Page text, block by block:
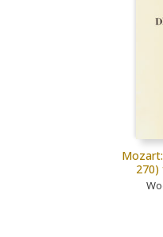
270)